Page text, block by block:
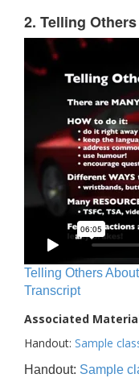
2. Telling
Telling Others
Transcript
Associated
Handout: Sample
Handout: Sample